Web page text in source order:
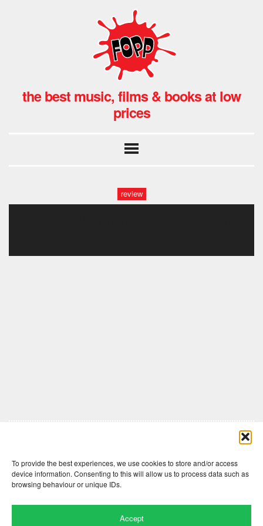
To provide the best experiences, we use cookies to store and/or access
device information. Consenting to this will allow us to process data such as
browsing behaviour or unique IDs.
Accept
the best music, films & books at low
prices
review